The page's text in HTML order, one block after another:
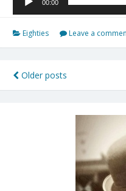
00:00
Eighties Leave a
Navegação
Older posts